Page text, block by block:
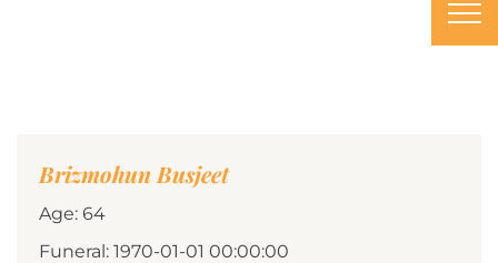
Brizmohun Busjeet
Age: 64
Funeral: 1970-01-01 00:00:00